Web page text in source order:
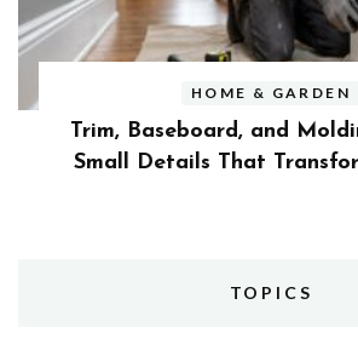
HOME & GARDEN
Trim, Baseboard, and
Small Details That
TOPICS